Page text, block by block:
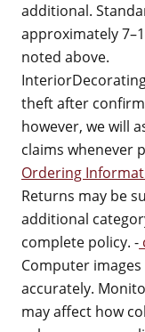
additional.
approximately
noted above.
theft after
however, we will
claims whenever
Ordering
Returns may be
additional
complete policy. -
Computer
accurately.
may affect how